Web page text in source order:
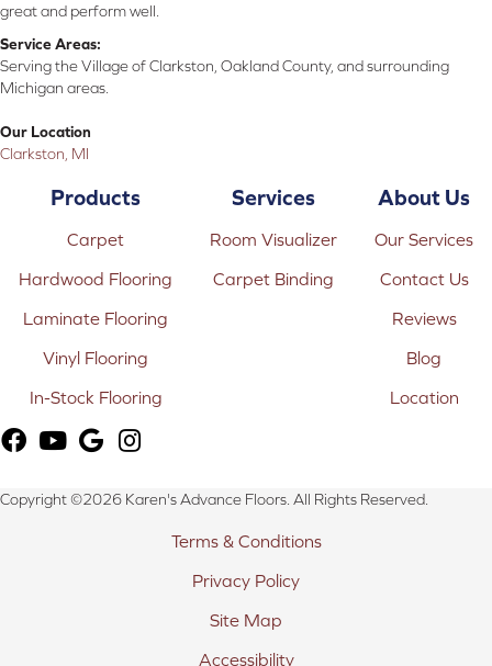
great and perform well.
Service Areas:
Serving the Village of Clarkston, Oakland County, and surrounding
Michigan areas.
Our Location
Clarkston, MI
Products
Carpet
Hardwood Flooring
Laminate Flooring
Vinyl Flooring
In-Stock Flooring
Services
Room Visualizer
Carpet Binding
About Us
Our Services
Contact Us
Reviews
Blog
Location
Copyright ©2026 Karen's Advance Floors. All Rights Reserved.
Terms & Conditions
Privacy Policy
Site Map
Accessibility